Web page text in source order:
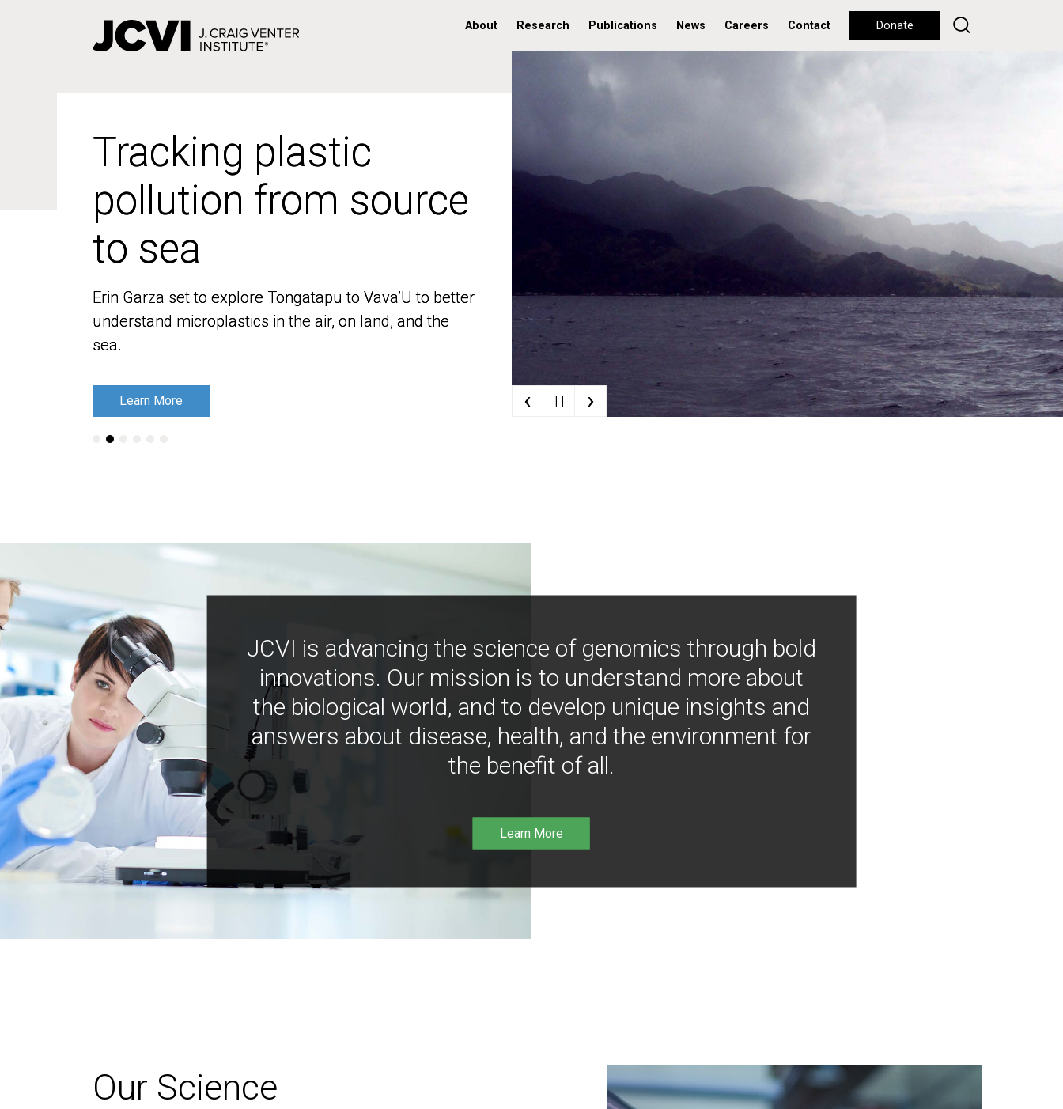
About Research Publications News Careers Contact Donate
Tracking plastic
pollution from source
to sea
Erin Garza set to explore Tongatapu to Vava’U to better
understand microplastics in the air, on land, and the
sea.
Learn More
Tracking plastic
pollution from source
to sea
Erin Garza set to explore Tongatapu to Vava’U to better
understand microplastics in the air, on land, and the
sea.
Learn More ‹ | | ›
JCVI is advancing the science of genomics through bold
innovations. Our mission is to understand more about
the biological world, and to develop unique insights and
answers about disease, health, and the environment for
the benefit of all.
Learn More
Our Science